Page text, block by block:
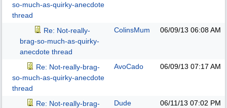
so-much-as-quirky-anecdote
thread
Re: Not-really-
brag-so-much-as-quirky-
anecdote thread
ColinsMum 06/09/13 06:08 AM
Re: Not-really-brag-
so-much-as-quirky-anecdote
thread
AvoCado 06/09/13 07:17 AM
Re: Not-really-brag-
Dude 06/11/13 07:02 PM